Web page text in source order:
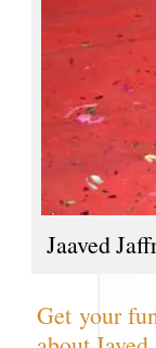
Jaaved
Get your